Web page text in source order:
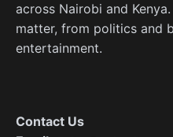
across Nairobi and
matter, from politics and
entertainment.
Contact Us